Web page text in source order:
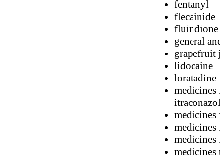
fentanyl
flecainide
fluindione
general
grapefruit
lidocaine
loratadine
medicines
medicines